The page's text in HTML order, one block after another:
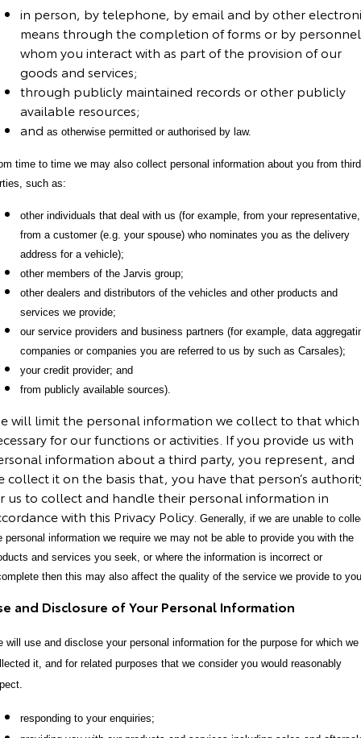
HiAce
Explore
Our Stock
Tundra
Explore
Upcoming
HiLux GVM Upgrade
Option
Our Stock
Toyota Warranty Advantage
Enquiries
in person, by telephone, by email and by other
means through the completion of forms or by personnel
whom you interact with as part of the provision of our
goods and services;
through publicly maintained records or other publicly
available resources;
and as otherwise permitted or authorised by law.
time to time we may also collect personal information about you from third
such as:
other individuals that deal with us (for example, from your
from a customer (e.g. your spouse) who nominates you as the delivery
address for a vehicle);
other members of the Jarvis group;
other dealers and distributors of the vehicles and other products and
services we provide;
our service providers and business partners (for example, data
companies or companies you are referred to us by such as Carsales);
your credit provider; and
from publicly available sources).
will limit the personal information we collect to that which
for our functions or activities. If you provide us with
information about a third party, you represent, and
collect it on the basis that, you have that person’s
us to collect and handle their personal information in
with this Privacy Policy. Generally, if we are unable to
personal information we require we may not be able to provide you with the
and services you seek, or where the information is incorrect or
then this may also affect the quality of the service we provide to
and Disclosure of Your Personal Information
will use and disclose your personal information for the purpose for which we
it, and for related purposes that we consider you would reasonably
responding to your enquiries;